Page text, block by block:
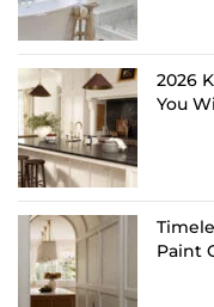
2026
You
Paint